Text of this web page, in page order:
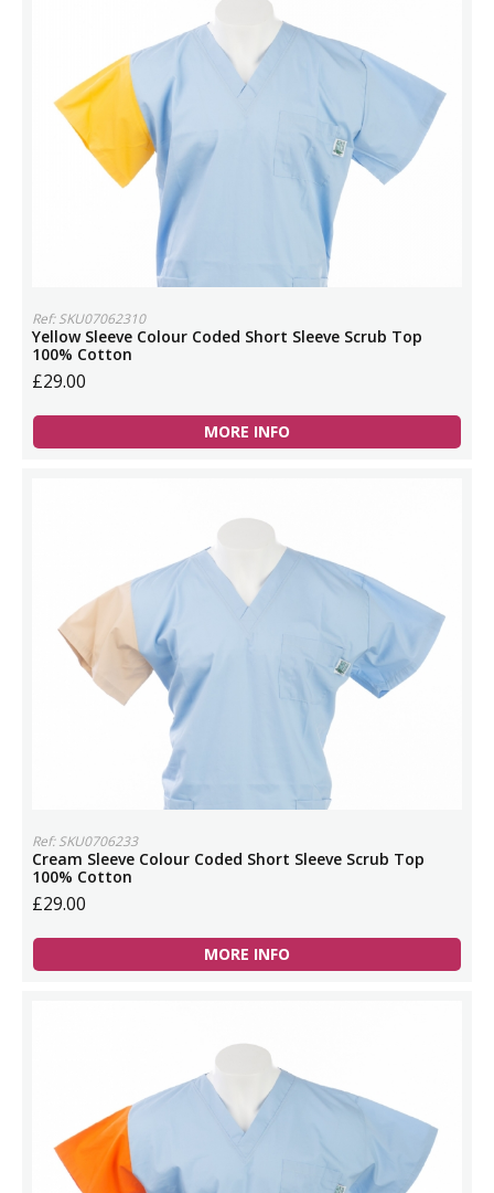
Ref: SKU07062310
Yellow Sleeve Colour Coded Short Sleeve Scrub Top
100% Cotton
£29.00
MORE INFO
Ref: SKU0706233
Cream Sleeve Colour Coded Short Sleeve Scrub Top
100% Cotton
£29.00
MORE INFO